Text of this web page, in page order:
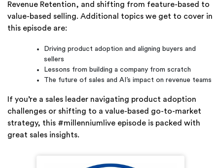
Revenue Retention, and shifting from feature-based to
value-based selling. Additional topics we get to cover in
this episode are:
Driving product adoption and aligning buyers and
sellers
Lessons from building a company from scratch
The future of sales and AI’s impact on revenue teams
If you’re a sales leader navigating product adoption
challenges or shifting to a value-based go-to-market
strategy, this #millenniumlive episode is packed with
great sales insights.